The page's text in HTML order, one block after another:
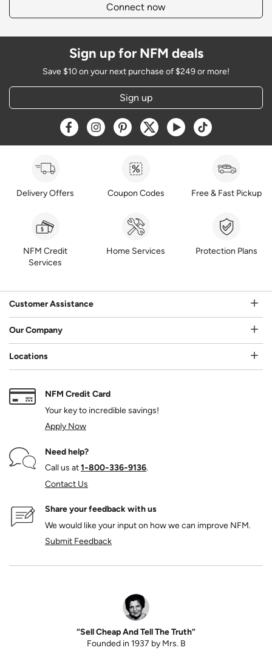
Connect now
Sign up for NFM deals
Save $10 on your next purchase of $249 or more!
Sign up
Opens a new window
Opens a new window
Opens a new window
Opens a new window
Opens a new window
Opens a new
Delivery Offers Coupon Codes Free & Fast Pickup
NFM Credit
Services
Home Services Protection Plans
Customer Assistance
Our Company
Locations
NFM Credit Card
Your key to incredible savings!
Apply Now
Need help?
Call us at1‑800‑336‑9136.
Contact Us
Share your feedback with us
We would like your input on how we can improve NFM.
Submit Feedback
“Sell Cheap And Tell The Truth”
Founded in 1937 by Mrs. B